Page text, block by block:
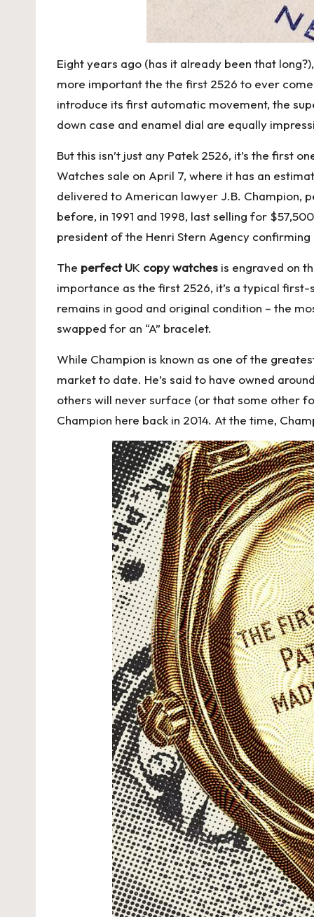
Eight years ago (has it already been that
more important the the first 2526 to ever
introduce its first automatic movement, the
down case and enamel dial are equally
But this isn’t just any Patek 2526, it’s the first
Watches sale on April 7, where it has an
delivered to American lawyer J.B. Champion,
before, in 1991 and 1998, last selling for
president of the Henri Stern Agency
The perfect UK copy watches is engraved on
importance as the first 2526, it’s a typical
remains in good and original condition – the
swapped for an “A” bracelet.
While Champion is known as one of the
market to date. He’s said to have owned
others will never surface (or that some other
Champion here back in 2014. At the time,